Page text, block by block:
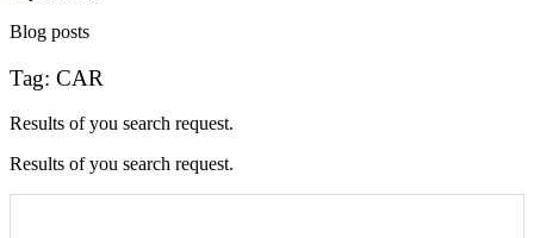
Blog posts
Tag: CAR
Results of you search request.
Results of you search request.